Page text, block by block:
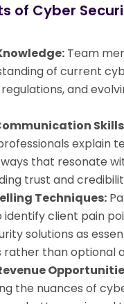
of Cyber
Team
of current
and
explain
that resonate
trust and
Techniques:
identify client pain
solutions as
rather than optional
the nuances of